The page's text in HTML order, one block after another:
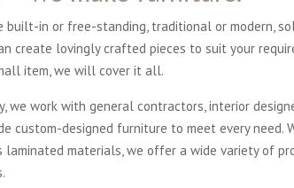
built-in or free-standing, traditional or modern,
create lovingly crafted pieces to suit your
item, we will cover it all.
we work with general contractors, interior
custom-designed furniture to meet every need.
laminated materials, we offer a wide variety of